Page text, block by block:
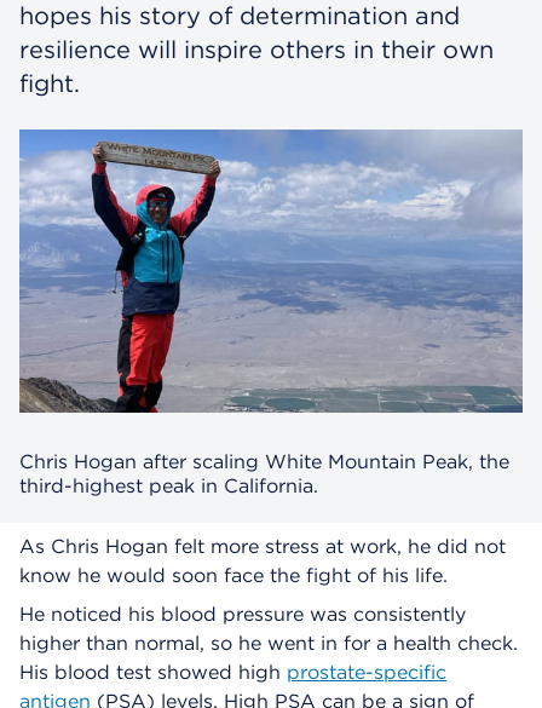
hopes his story of determination and
resilience will inspire others in their own
fight.
Chris Hogan after scaling White Mountain Peak, the
third-highest peak in California.
As Chris Hogan felt more stress at work, he did not
know he would soon face the fight of his life.
He noticed his blood pressure was consistently
higher than normal, so he went in for a health check.
His blood test showed high prostate-specific
antigen (PSA) levels. High PSA can be a sign of